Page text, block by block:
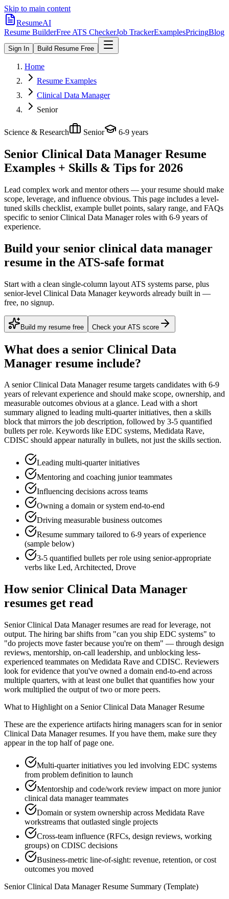
Skip to main content
ResumeAI
Resume BuilderFree ATS CheckerJob TrackerExamplesPricingBlog
Sign In Build Resume Free
Home
Resume Examples
Clinical Data Manager
Senior
Science & Research Senior 6-9 years
Senior Clinical Data Manager Resume
Examples + Skills & Tips for 2026
Lead complex work and mentor others — your resume should make
scope, leverage, and influence obvious. This page includes a level-
tuned skills checklist, example bullet points, salary range, and FAQs
specific to senior Clinical Data Managerroles with 6-9 years of
experience.
Build your senior clinical data manager
resume in the ATS-safe format
Start with a clean single-column layout ATS systems parse, plus
senior-level Clinical Data Manager keywords already built in —
free, no signup.
Build my resume free Check your ATS score
What does a senior Clinical Data
Manager resume include?
Asenior Clinical Data Managerresume targets candidates with 6-9
years of relevant experience and should make scope, ownership, and
measurable outcomes obvious at a glance. Lead with a short
summary aligned to leading multi-quarter initiatives, then a skills
block that mirrors the job description, followed by 3-5 quantified
bullets per role. Keywords like EDC systems, Medidata Rave,
CDISC should appear naturally in bullets, not just the skills section.
Leading multi-quarter initiatives
Mentoring and coaching junior teammates
Influencing decisions across teams
Owning a domain or system end-to-end
Driving measurable business outcomes
Resume summary tailored to 6-9 years of experience
(sample below)
3-5 quantified bullets per role using senior-appropriate
verbs like Led, Architected, Drove
Howsenior Clinical Data Manager
resumes get read
Senior Clinical Data Manager resumes are read for leverage, not
output. The hiring bar shifts from "can you ship EDC systems" to
"do projects move faster because you're on them" — through design
reviews, mentorship, on-call leadership, and unblocking less-
experienced teammates on Medidata Rave and CDISC. Reviewers
look for evidence that you've owned a domain end-to-end across
multiple quarters, with at least one bullet that quantifies how your
work multiplied the output of two or more peers.
What to Highlight on a Senior Clinical Data ManagerResume
These are the experience artifacts hiring managers scan for in senior
Clinical Data Managerresumes. If you have them, make sure they
appear in the top half of page one.
Multi-quarter initiatives you led involving EDC systems
from problem definition to launch
Mentorship and code/work review impact on more junior
clinical data manager teammates
Domain or system ownership across Medidata Rave
workstreams that outlasted single projects
Cross-team influence (RFCs, design reviews, working
groups) on CDISC decisions
Business-metric line-of-sight: revenue, retention, or cost
outcomes you moved
Senior Clinical Data ManagerResume Summary (Template)